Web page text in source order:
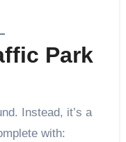
Park
Instead, it’s a
with: